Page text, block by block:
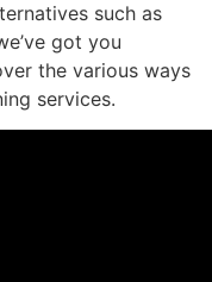
such as
got you
the various ways
services.